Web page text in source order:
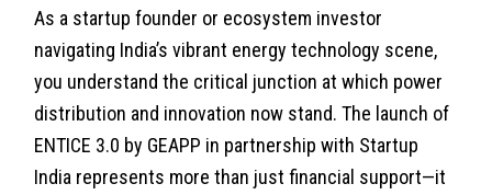
As a startup founder or ecosystem investor
navigating India’s vibrant energy technology scene,
you understand the critical junction at which power
distribution and innovation now stand. The launch of
ENTICE 3.0 by GEAPP in partnership with Startup
India represents more than just financial support—it